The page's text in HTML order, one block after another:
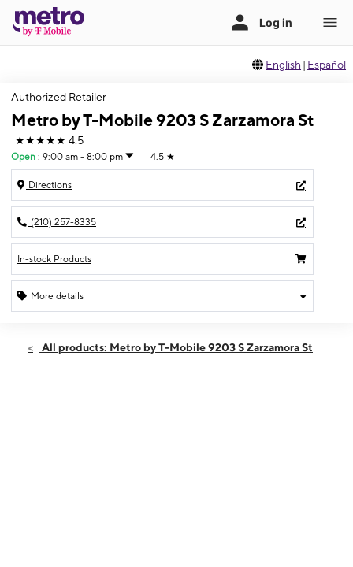
English | Español
Authorized Retailer
Metro by T-Mobile 9203 S Zarzamora St
★★★★★ 4.5
Open : 9:00 am - 8:00 pm 4.5 ★
Directions
(210) 257-8335
In-stock Products
More details
Thurs:9:00 am - 8:00 pm
All products: Metro by T-Mobile 9203 S Zarzamora St